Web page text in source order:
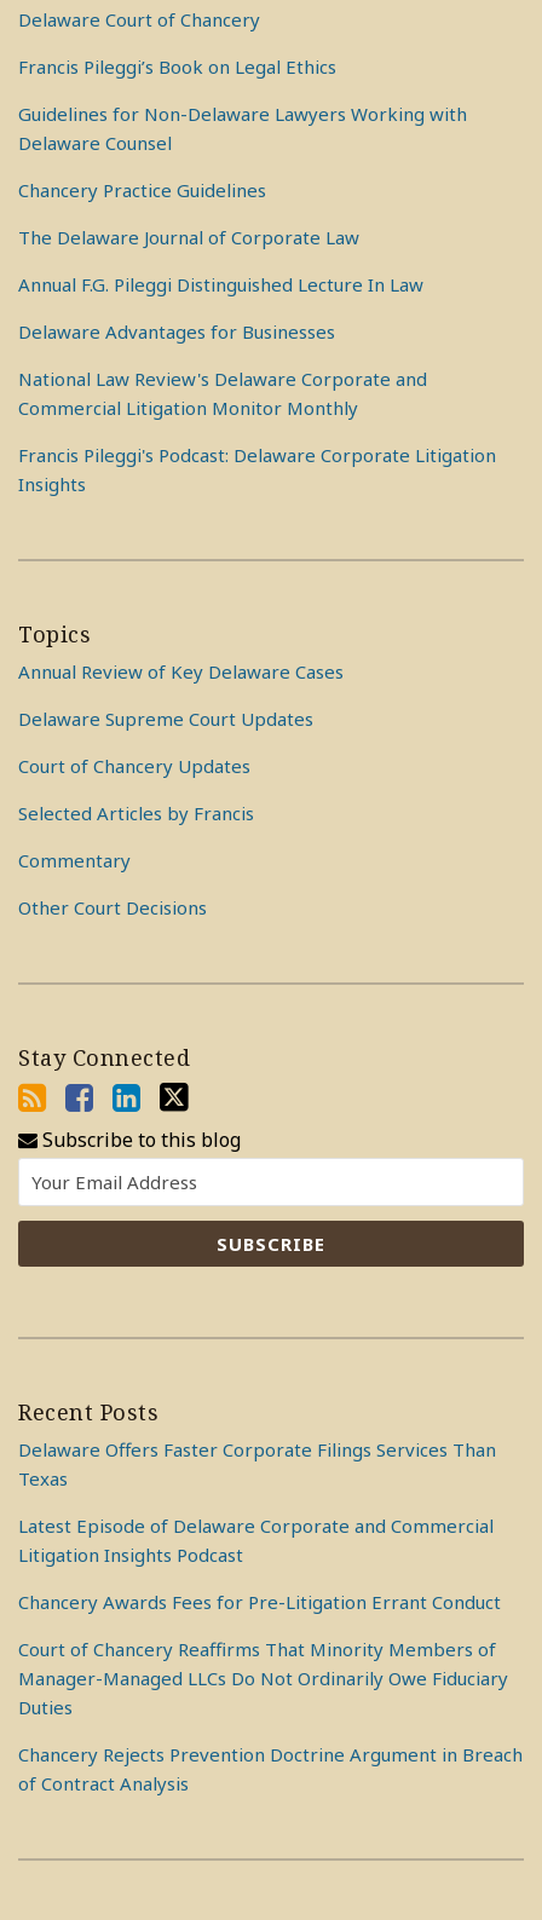
Delaware Court of Chancery
Francis Pileggi’s Book on Legal Ethics
Guidelines for Non-Delaware Lawyers Working with
Delaware Counsel
Chancery Practice Guidelines
The Delaware Journal of Corporate Law
Annual F.G. Pileggi Distinguished Lecture In Law
Delaware Advantages for Businesses
National Law Review's Delaware Corporate and
Commercial Litigation Monitor Monthly
Francis Pileggi's Podcast: Delaware Corporate Litigation
Insights
Topics
Annual Review of Key Delaware Cases
Delaware Supreme Court Updates
Court of Chancery Updates
Selected Articles by Francis
Commentary
Other Court Decisions
Stay Connected
Subscribe to this blog
Recent Posts
Delaware Offers Faster Corporate Filings Services Than
Texas
Latest Episode of Delaware Corporate and Commercial
Litigation Insights Podcast
Chancery Awards Fees for Pre-Litigation Errant Conduct
Court of Chancery Reaffirms That Minority Members of
Manager-Managed LLCs Do Not Ordinarily Owe Fiduciary
Duties
Chancery Rejects Prevention Doctrine Argument in Breach
of Contract Analysis